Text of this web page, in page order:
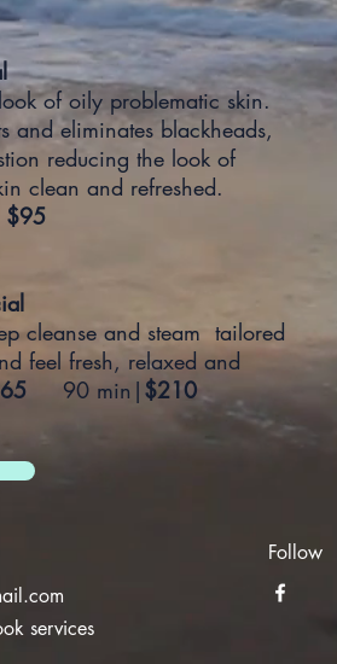
of oily problematic skin.
and eliminates blackheads,
reducing the look of
skin clean and refreshed.
$95
cleanse and steam tailored
feel fresh, relaxed and
90 min| $210
Follow
services